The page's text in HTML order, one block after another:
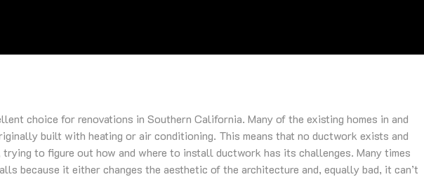
choice for renovations in Southern California. Many of the existing homes in and
built with heating or air conditioning. This means that no ductwork exists and
trying to figure out how and where to install ductwork has its challenges. Many times
because it either changes the aesthetic of the architecture and, equally bad, it can’t